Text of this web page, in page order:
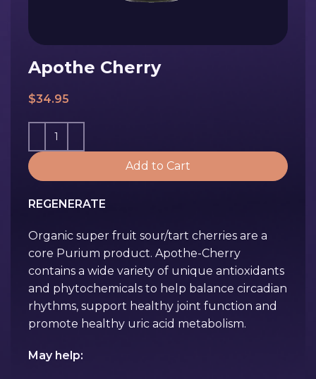
Apothe Cherry
$34.95
Add to Cart
REGENERATE
Organic super fruit sour/tart cherries are a
core Purium product. Apothe-Cherry
contains a wide variety of unique antioxidants
and phytochemicals to help balance circadian
rhythms, support healthy joint function and
promote healthy uric acid metabolism.
May help: